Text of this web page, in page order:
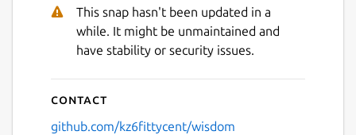
This snap hasn't been updated in a
while. It might be unmaintained and
have stability or security issues.
Contact
github.com/kz6fittycent/wisdom